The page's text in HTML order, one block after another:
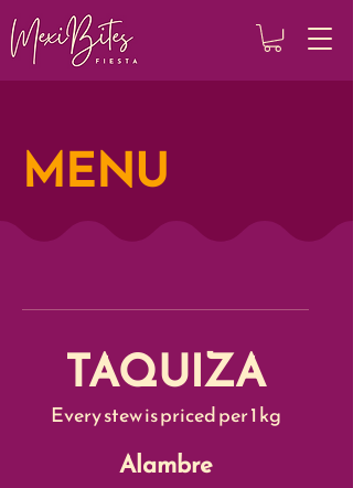
MENU
TAQUIZA
Every stew is priced per 1 kg
Alambre